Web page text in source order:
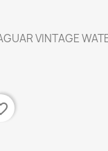
VINTAGE